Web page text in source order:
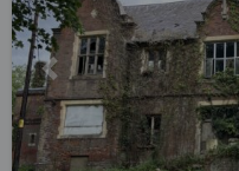
Previous